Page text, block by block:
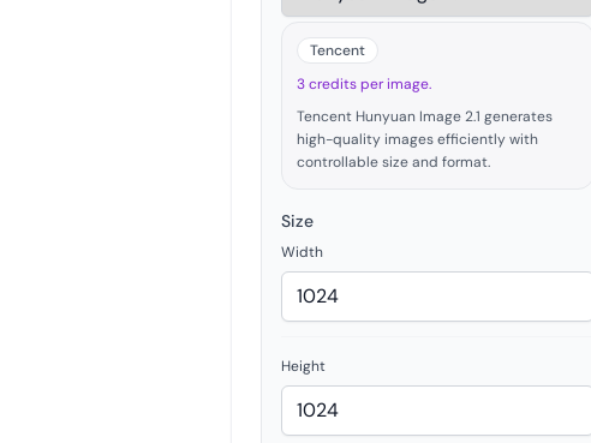
Tencent
3 credits per image.
Tencent Hunyuan Image 2.1 generates
high-quality images efficiently with
controllable size and format.
Size
Width
Height